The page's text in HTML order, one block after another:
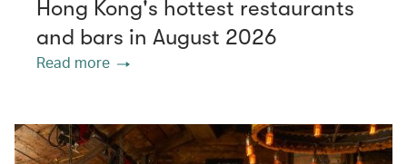
Hong Kong's hottest restaurants
and bars in August 2026
Read more